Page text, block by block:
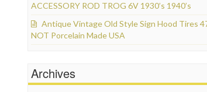
ACCESSORY ROD TROG 6V 1930’s 1940’s
Antique Vintage Old Style Sign Hood Tires
NOT Porcelain Made USA
Archives